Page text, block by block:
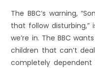
The BBC’s warning,
that follow
we’re in. The BBC
children that can’t
completely